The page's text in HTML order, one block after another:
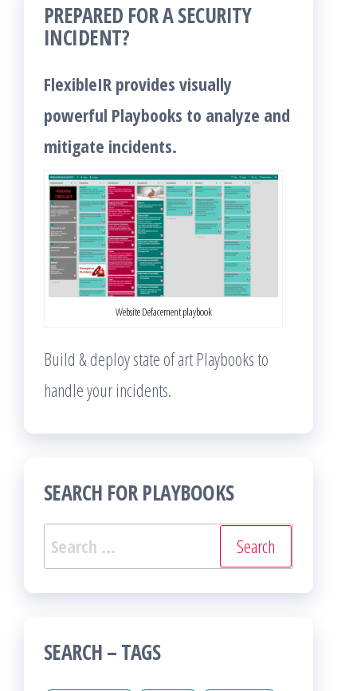
PREPARED FOR A SECURITY
INCIDENT?
FlexibleIR provides visually
powerful Playbooks to analyze and
mitigate incidents.
Website Defacement playbook
Build & deploy state of art Playbooks to
handle your incidents.
SEARCH FOR PLAYBOOKS
Search
for:
SEARCH – TAGS